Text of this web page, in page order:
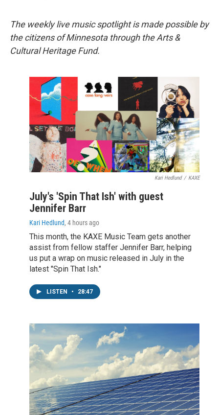
The weekly live music spotlight is made possible by
the citizens of Minnesota through the Arts &
Cultural Heritage Fund.
Kari Hedlund / KAXE
July's 'Spin That Ish' with guest
Jennifer Barr
Kari Hedlund, 4 hours ago
This month, the KAXE Music Team gets another
assist from fellow staffer Jennifer Barr, helping
us put a wrap on music released in July in the
latest "Spin That Ish."
LISTEN • 28:47